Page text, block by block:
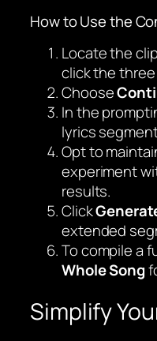
How to Use the
Locate the
click the
Choose
In the
lyrics
Opt to
experiment
results.
Click
extended
To compile a
Whole Song
Simplify